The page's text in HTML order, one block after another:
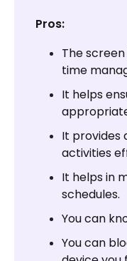
Pros:
The
time
It helps
It provides
activities
It helps in
schedules.
You can
You can